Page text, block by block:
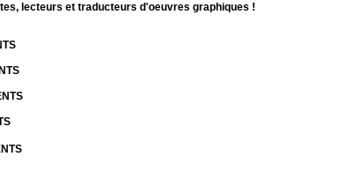
lecteurs et traducteurs d'oeuvres graphiques !